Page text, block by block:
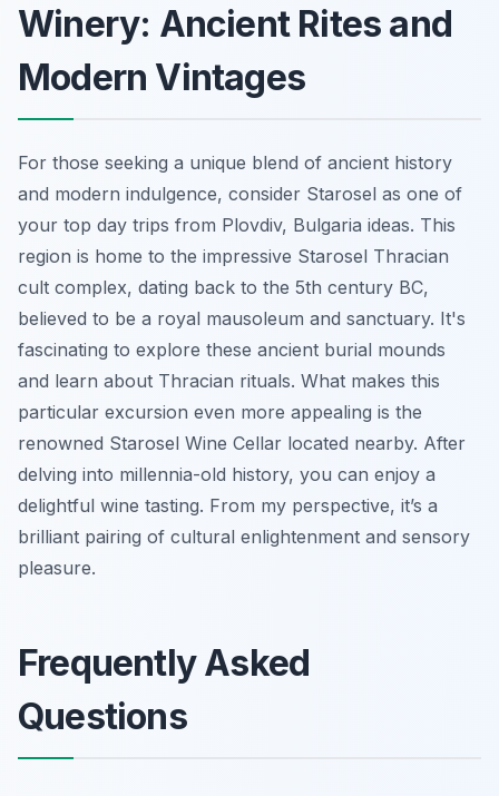
Winery: Ancient Rites and
Modern Vintages
For those seeking a unique blend of ancient history
and modern indulgence, consider Starosel as one of
your top day trips from Plovdiv, Bulgaria ideas. This
region is home to the impressive Starosel Thracian
cult complex, dating back to the 5th century BC,
believed to be a royal mausoleum and sanctuary. It's
fascinating to explore these ancient burial mounds
and learn about Thracian rituals. What makes this
particular excursion even more appealing is the
renowned Starosel Wine Cellar located nearby. After
delving into millennia-old history, you can enjoy a
delightful wine tasting. From my perspective, it’s a
brilliant pairing of cultural enlightenment and sensory
pleasure.
Frequently Asked
Questions